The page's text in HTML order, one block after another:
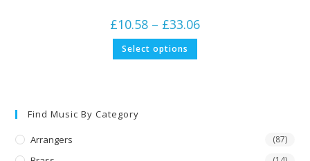
£10.58 – £33.06Price
range:
Select options This
has
Find Music By Category
Arrangers (87)